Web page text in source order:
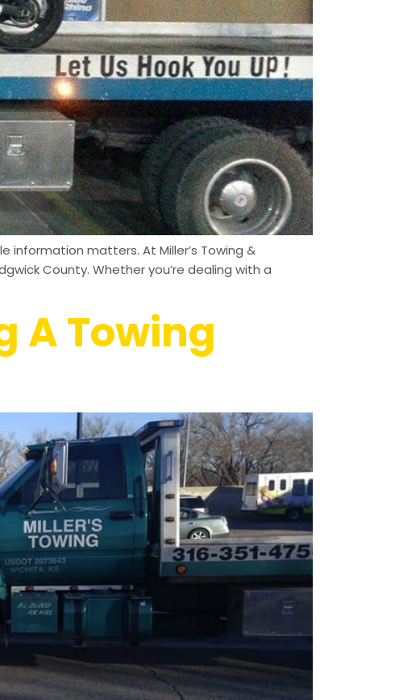
information matters. At Miller’s Towing &
County. Whether you’re dealing with a
A Towing